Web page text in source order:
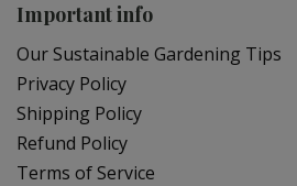
Important info
Our Sustainable Gardening Tips
Privacy Policy
Shipping Policy
Refund Policy
Terms of Service